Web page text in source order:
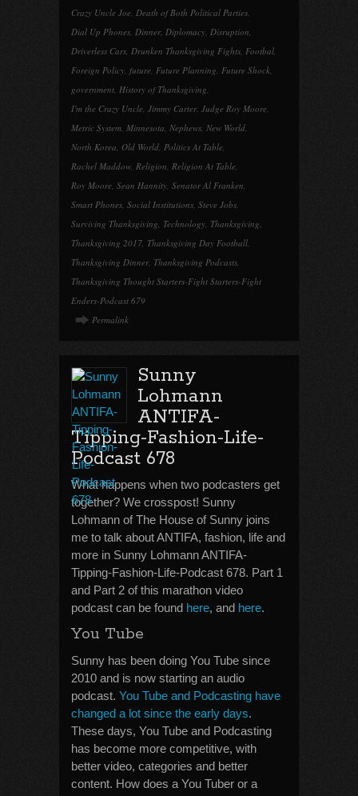
Crazy Uncle Joe, Death of Both Political Parties,
Dial Up Phones, Dinner, Diplomacy, Disruption,
Driverless Cars, Drunken Thanksgiving Fights, Footbal,
Foreign Policy, future, Future Planning, Future Shock,
government, History of Thanksgiving,
I'm the Crazy Uncle, Jimmy Carter, Judge Roy Moore,
Metric System, Minnesota, Nephews, New World,
North Korea, Old World, Politics At Table,
Rachel Maddow, Religion, Religion At Table,
Roy Moore, Sean Hannity, Senator Al Franken,
Smart Phones, Social Institutions, Steve Jobs,
Surviving Thanksgiving, Technology, Thanksgiving,
Thanksgiving 2017, Thanksgiving Day Football,
Thanksgiving Dinner, Thanksgiving Podcasts,
Thanksgiving Thought Starters-Fight Starters-Fight
Enders-Podcast 679
Permalink
Sunny
Lohmann
ANTIFA-
Tipping-Fashion-Life-
Podcast 678
What happens when two podcasters get
together? We crosspost! Sunny
Lohmann of The House of Sunny joins
me to talk about ANTIFA, fashion, life and
more in Sunny Lohmann ANTIFA-
Tipping-Fashion-Life-Podcast 678. Part 1
and Part 2 of this marathon video
podcast can be found here, and here.
You Tube
Sunny has been doing You Tube since
2010 and is now starting an audio
podcast. You Tube and Podcasting have
changed a lot since the early days.
These days, You Tube and Podcasting
has become more competitive, with
better video, categories and better
content. How does a You Tuber or a